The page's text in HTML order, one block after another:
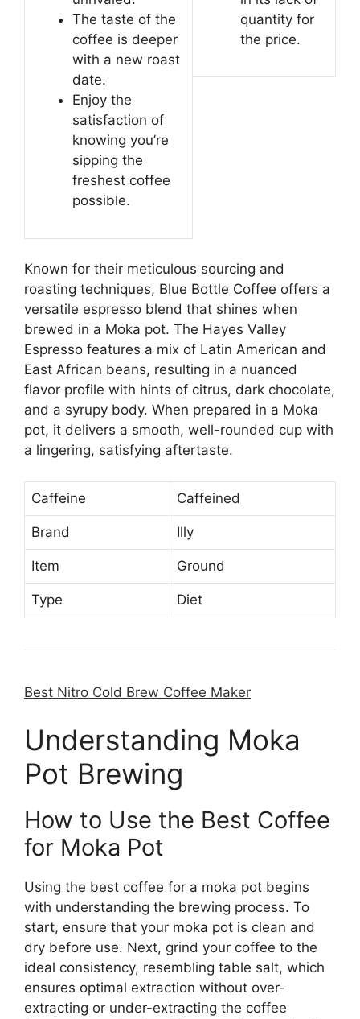
The taste of the
coffee is deeper
with a new roast
date.
Enjoy the
satisfaction of
knowing you’re
sipping the
freshest coffee
possible.
quantity for
the price.
Known for their meticulous sourcing and
roasting techniques, Blue Bottle Coffee offers a
versatile espresso blend that shines when
brewed in a Moka pot. The Hayes Valley
Espresso features a mix of Latin American and
East African beans, resulting in a nuanced
flavor profile with hints of citrus, dark chocolate,
and a syrupy body. When prepared in a Moka
pot, it delivers a smooth, well-rounded cup with
a lingering, satisfying aftertaste.
Caffeine Caffeined
Brand Illy
Item Ground
Type Diet
Best Nitro Cold Brew Coffee Maker
Understanding Moka
Pot Brewing
How to Use the Best Coffee
for Moka Pot
Using the best coffee for a moka pot begins
with understanding the brewing process. To
start, ensure that your moka pot is clean and
dry before use. Next, grind your coffee to the
ideal consistency, resembling table salt, which
ensures optimal extraction without over-
extracting or under-extracting the coffee